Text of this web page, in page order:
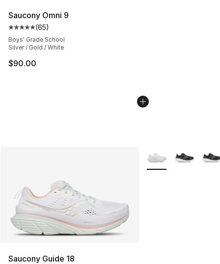
Saucony Omni 9
Average customer rating - [5 out of 5 stars], 65 reviews
(65)
Boys' Grade School
Silver / Gold / White
$90.00
Saucony Guide 18
More Colors